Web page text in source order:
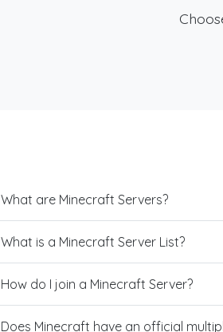
What are Minecraft Servers?
What is a Minecraft Server List?
How do I join a Minecraft Server?
Does Minecraft have an official